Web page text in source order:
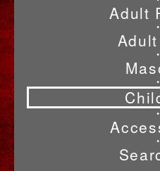
Adult
•
•
•
•
•